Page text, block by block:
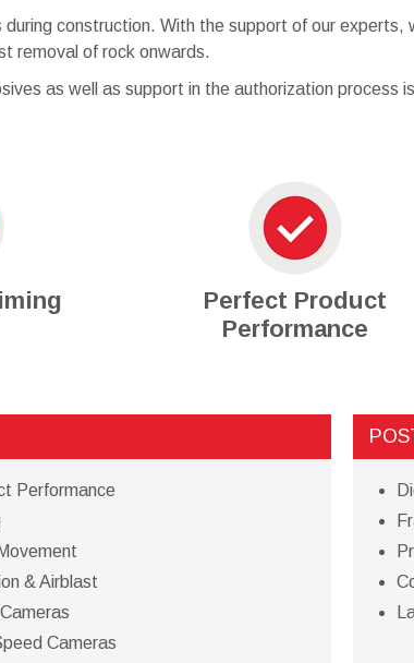
construction. With the support of our
removal of rock onwards.
as well as support in the authorization process
Perfect Product
Performance
Performance
& Airblast
Cameras